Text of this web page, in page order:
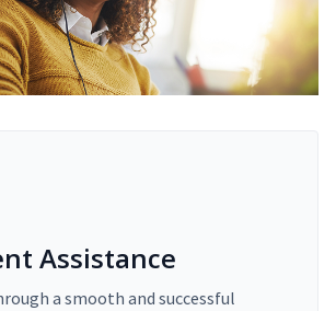
Assistance
a smooth and successful